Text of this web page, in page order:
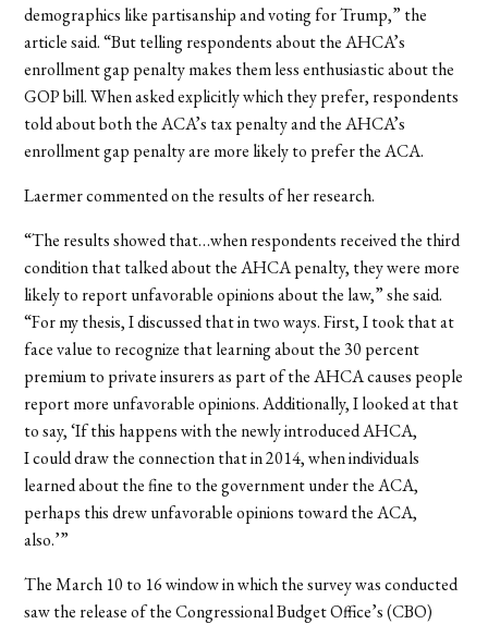
demographics like partisanship and voting for Trump,” the
article said. “But telling respondents about the AHCA’s
enrollment gap penalty makes them less enthusiastic about the
GOP bill. When asked explicitly which they prefer, respondents
told about both the ACA’s tax penalty and the AHCA’s
enrollment gap penalty are more likely to prefer the ACA.
Laermer commented on the results of her research.
“The results showed that…when respondents received the third
condition that talked about the AHCA penalty, they were more
likely to report unfavorable opinions about the law,” she said.
“For my thesis, I discussed that in two ways. First, I took that at
face value to recognize that learning about the 30 percent
premium to private insurers as part of the AHCA causes people
report more unfavorable opinions. Additionally, I looked at that
to say, ‘If this happens with the newly introduced AHCA,
I could draw the connection that in 2014, when individuals
learned about the fine to the government under the ACA,
perhaps this drew unfavorable opinions toward the ACA,
also.’”
The March 10 to 16 window in which the survey was conducted
saw the release of the Congressional Budget Office’s (CBO)